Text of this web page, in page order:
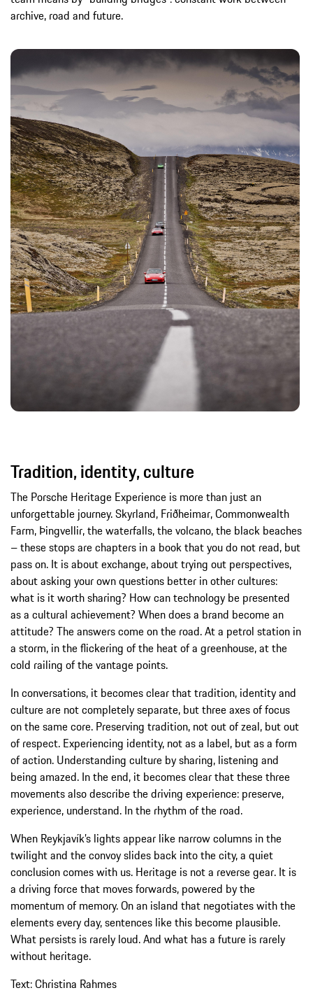
archive, road and future.
Tradition, identity, culture
The Porsche Heritage Experience is more than just an
unforgettable journey. Skyrland, Friðheimar, Commonwealth
Farm, Þingvellir, the waterfalls, the volcano, the black beaches
– these stops are chapters in a book that you do not read, but
pass on. It is about exchange, about trying out perspectives,
about asking your own questions better in other cultures:
what is it worth sharing? How can technology be presented
as a cultural achievement? When does a brand become an
attitude? The answers come on the road. At a petrol station in
a storm, in the flickering of the heat of a greenhouse, at the
cold railing of the vantage points.
In conversations, it becomes clear that tradition, identity and
culture are not completely separate, but three axes of focus
on the same core. Preserving tradition, not out of zeal, but out
of respect. Experiencing identity, not as a label, but as a form
of action. Understanding culture by sharing, listening and
being amazed. In the end, it becomes clear that these three
movements also describe the driving experience: preserve,
experience, understand. In the rhythm of the road.
When Reykjavík’s lights appear like narrow columns in the
twilight and the convoy slides back into the city, a quiet
conclusion comes with us. Heritage is not a reverse gear. It is
a driving force that moves forwards, powered by the
momentum of memory. On an island that negotiates with the
elements every day, sentences like this become plausible.
What persists is rarely loud. And what has a future is rarely
without heritage.
Text: Christina Rahmes